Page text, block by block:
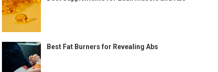
Best Fat Burners for Revealing Abs